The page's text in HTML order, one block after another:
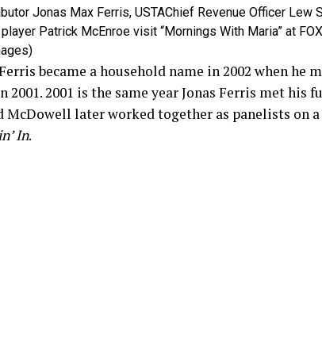
Jonas Max Ferris, USTAChief Revenue Officer Lew
Patrick McEnroe visit “Mornings With Maria” at
became a household name in 2002 when he
2001. 2001 is the same year Jonas Ferris met his
McDowell later worked together as panelists on
In.